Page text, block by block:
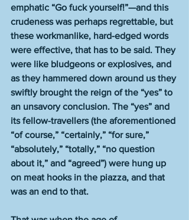
emphatic “Go fuck yourself!”—and this
crudeness was perhaps regrettable, but
these workmanlike, hard-edged words
were effective, that has to be said. They
were like bludgeons or explosives, and
as they hammered down around us they
swiftly brought the reign of the “yes” to
an unsavory conclusion. The “yes” and
its fellow-travellers (the aforementioned
“of course,” “certainly,” “for sure,”
“absolutely,” “totally,” “no question
about it,” and “agreed”) were hung up
on meat hooks in the piazza, and that
was an end to that.